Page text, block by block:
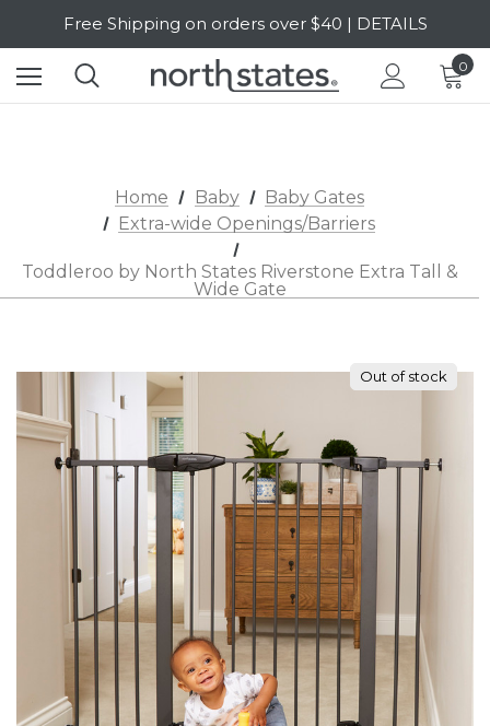
SALE Up to 20% Off | SHOP NOW
Free Shipping on orders over $40 | DETAILS
SALE Up to 20% Off | SHOP NOW
0
Home Baby
Baby Gates
Extra-wide Openings/Barriers
Toddleroo by North States Riverstone Extra Tall &
Wide Gate
Out of stock